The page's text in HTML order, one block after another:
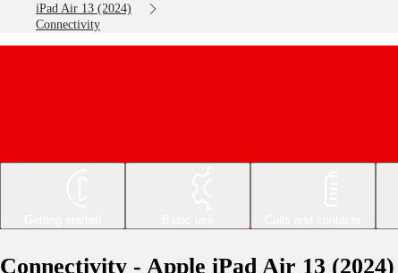
iPad Air 13 (2024)
Connectivity
Connectivity - Apple iPad Air 13 (2024)